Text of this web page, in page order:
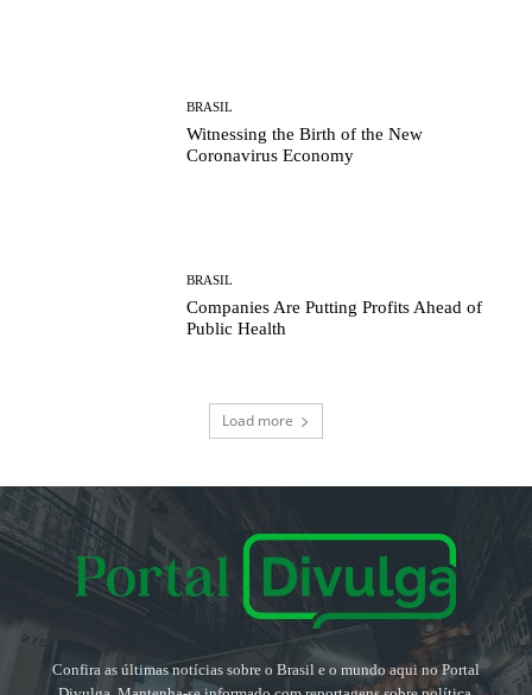
BRASIL
Witnessing the Birth of the New
Coronavirus Economy
BRASIL
Companies Are Putting Profits Ahead of
Public Health
Load more
Confira as últimas notícias sobre o Brasil e o mundo aqui no Portal